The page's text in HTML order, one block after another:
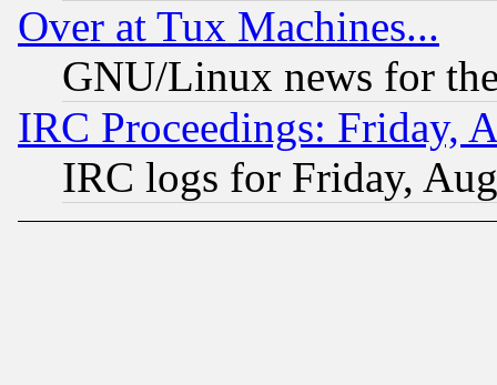
Over at Tux Machines...
GNU/Linux news for
IRC Proceedings: Friday,
IRC logs for Friday,